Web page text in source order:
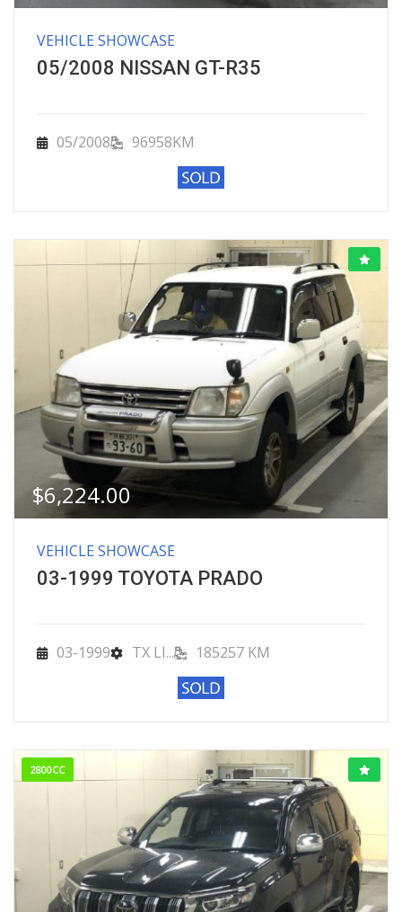
VEHICLE SHOWCASE
05/2008 NISSAN GT-R35
05/2008 96958KM
$6,224.00
VEHICLE SHOWCASE
03-1999 TOYOTA PRADO
03-1999 TX LI... 185257 KM
2800CC